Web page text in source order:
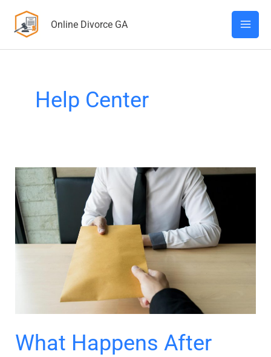
Online Divorce GA
Help Center
What Happens After
What
Happens
After
Divorce
Papers